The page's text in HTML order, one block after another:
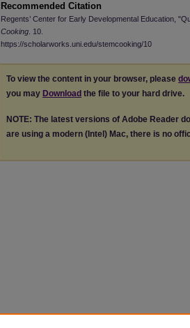
Recommended Citation
Regents’ Center for Early Developmental Education,
Cooking . 10.
https://scholarworks.uni.edu/stemcooking/10
To view the content in your browser, please
you may Download the file to your hard drive.
NOTE: The latest versions of Adobe Reader
are using a modern (Intel) Mac, there is no